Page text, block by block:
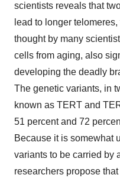
scientists reveals that
lead to longer
thought by many
cells from aging, also
developing the deadly
The genetic variants, in
known as TERT and
51 percent and 72
Because it is somewhat
variants to be carried by
researchers propose